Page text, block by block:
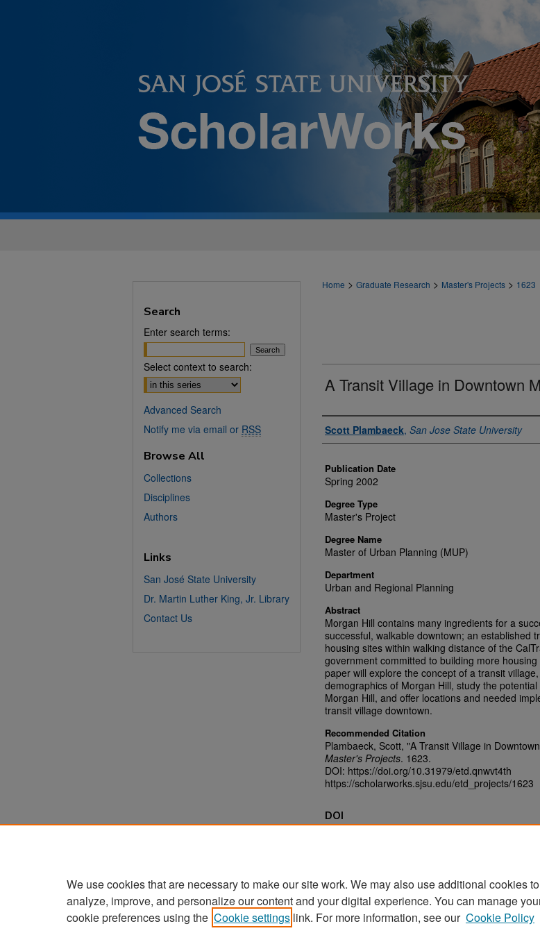
Home > Graduate Research > Master's Projects > 1623
A Transit Village in Downtown
Author
Scott Plambaeck, San Jose State University
Publication Date
Spring 2002
Degree Type
Master's Project
Degree Name
Master of Urban Planning (MUP)
Department
Urban and Regional Planning
Abstract
Morgan Hill contains many ingredients for a
successful, walkable downtown; an established
housing sites within walking distance of the
government committed to building more
paper will explore the concept of a transit
demographics of Morgan Hill, study the
Morgan Hill, and offer locations and needed
transit village downtown.
Recommended Citation
Plambaeck, Scott, "A Transit Village in
Master's Projects. 1623.
DOI: https://doi.org/10.31979/etd.qnwvt4th
https://scholarworks.sjsu.edu/etd_projects/1623
DOI
Search
Enter search terms:
Select context to search:
Advanced Search
Notify me via email or RSS
Browse All
Collections
Disciplines
Authors
Links
San José State University
Dr. Martin Luther King, Jr. Library
Contact Us
Home | About | FAQ | My Account |
We use cookies that are necessary to make our site work. We may also use additional cookies to
analyze, improve, and personalize our content and your digital experience. You can manage
cookie preferences using the Cookie settings link. For more information, see our Cookie Policy